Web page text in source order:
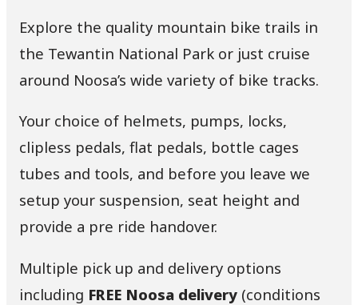
Explore the quality mountain bike trails in
the Tewantin National Park or just cruise
around Noosa’s wide variety of bike tracks.
Your choice of helmets, pumps, locks,
clipless pedals, flat pedals, bottle cages
tubes and tools, and before you leave we
setup your suspension, seat height and
provide a pre ride handover.
Multiple pick up and delivery options
including FREE Noosa delivery (conditions